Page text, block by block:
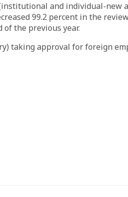
and individual-new
99.2 percent in the
of the previous year.
taking approval for foreign